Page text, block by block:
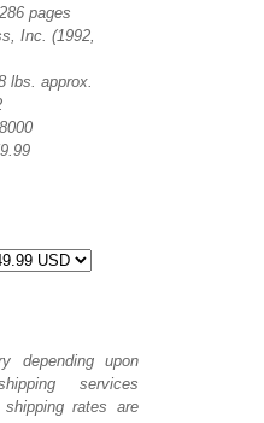
286 pages
Inc. (1992,
lbs. approx.
depending upon
services
rates are